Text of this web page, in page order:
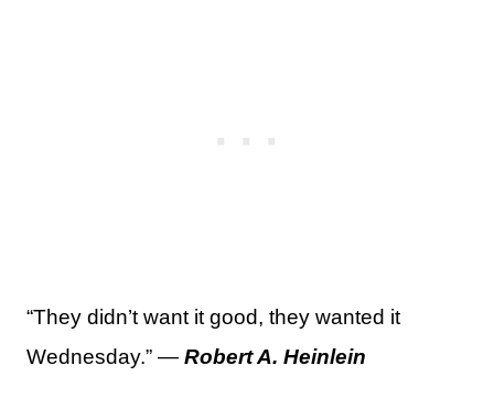
“They didn’t want it good, they wanted it
Wednesday.” — Robert A. Heinlein